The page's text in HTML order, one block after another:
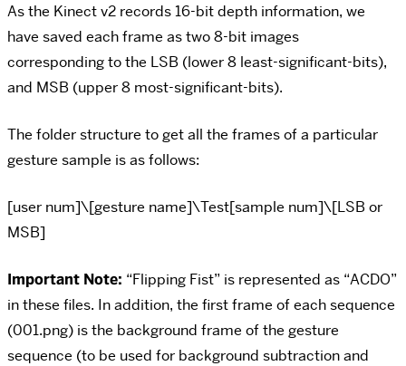
As the Kinect v2 records 16-bit depth information, we
have saved each frame as two 8-bit images
corresponding to the LSB (lower 8 least-significant-bits),
and MSB (upper 8 most-significant-bits).
The folder structure to get all the frames of a particular
gesture sample is as follows:
[user num]\[gesture name]\Test[sample num]\[LSB or
MSB]
Important Note: “Flipping Fist” is represented as “ACDO”
in these files. In addition, the first frame of each sequence
(001.png) is the background frame of the gesture
sequence (to be used for background subtraction and